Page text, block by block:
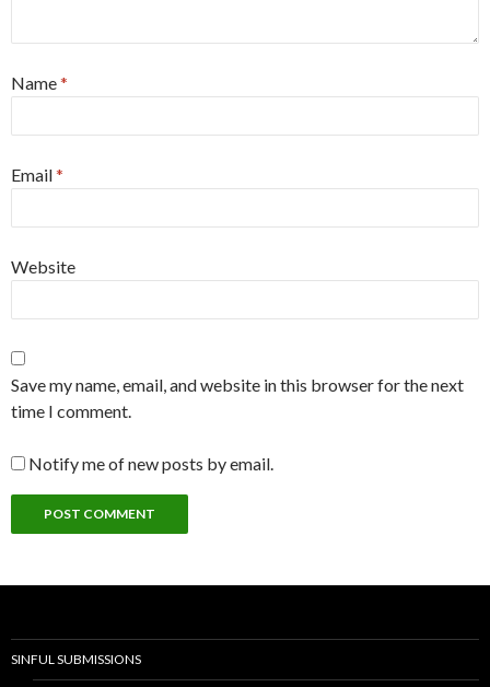
Name*
Email*
Website
Save my name, email, and website in this browser for the next
time I comment.
Notify me of new posts by email.
SINFUL SUBMISSIONS